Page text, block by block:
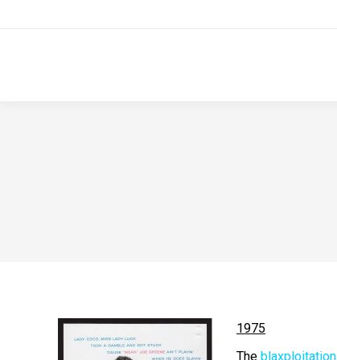
1975
The blaxploitation